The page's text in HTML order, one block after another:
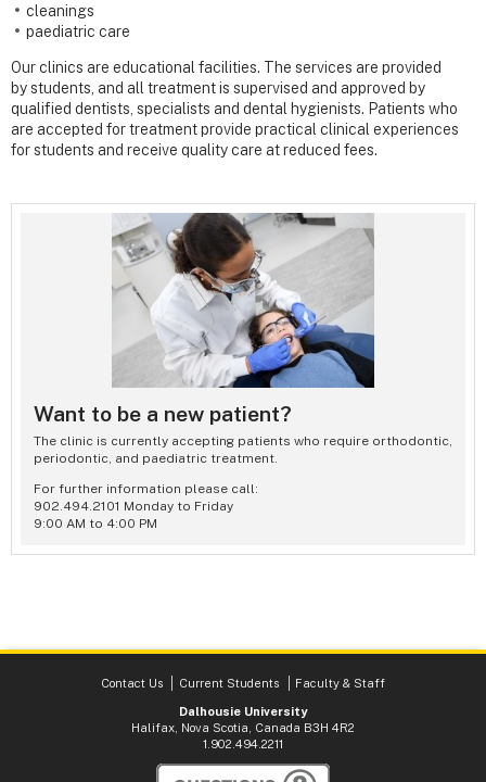
cleanings
paediatric care
Our clinics are educational facilities. The services are provided
by students, and all treatment is supervised and approved by
qualified dentists, specialists and dental hygienists. Patients who
are accepted for treatment provide practical clinical experiences
for students and receive quality care at reduced fees.
Want to be a new patient?
The clinic is currently accepting patients who require orthodontic,
periodontic, and paediatric treatment.
For further information please call:
902.494.2101 Monday to Friday
9:00 AM to 4:00 PM
Contact Us Current Students
Faculty & Staff
Dalhousie University
Halifax, Nova Scotia, Canada B3H 4R2
1.902.494.2211